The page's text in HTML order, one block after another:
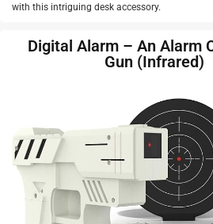
with this intriguing desk accessory.
Digital Alarm – An Alarm
Gun (Infrared)